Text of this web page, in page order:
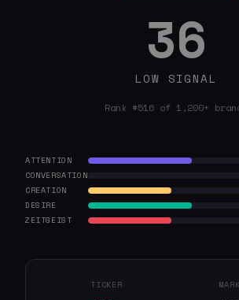
36
LOW SIGNAL
Rank #516 of 1,200+
ATTENTION
CONVERSATION
CREATION
DESIRE
ZEITGEIST
TICKER